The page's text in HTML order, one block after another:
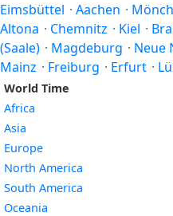
Eimsbüttel · Aachen ·
Altona · Chemnitz · Kiel ·
(Saale) · Magdeburg · Neue
Mainz · Freiburg · Erfurt ·
World Time
Africa
Asia
Europe
North America
South America
Oceania